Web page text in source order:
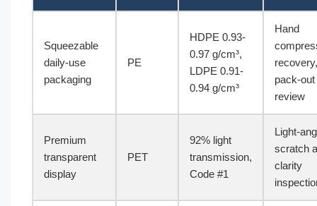
Squeezable
daily-use
packaging
PE
HDPE 0.93-
0.97 g/cm³,
LDPE 0.91-
0.94 g/cm³
Hand
pack-out
review
Premium
transparent
display
PET
92% light
transmission,
Code #1
Light-
scratch
clarity